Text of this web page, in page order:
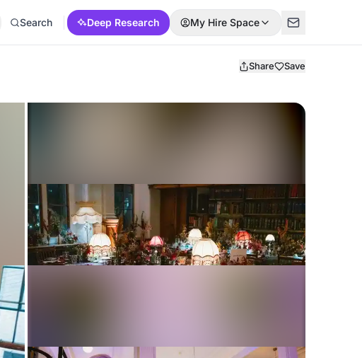
Search Deep Research My Hire Space
Share Save